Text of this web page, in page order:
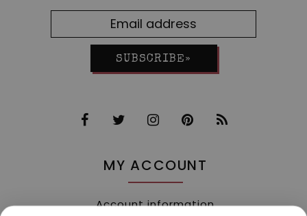
SUBSCRIBE»
MY ACCOUNT
Account information